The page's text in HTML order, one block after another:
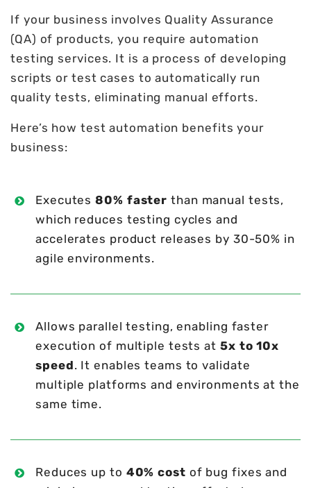
If your business involves Quality Assurance
(QA) of products, you require automation
testing services. It is a process of developing
scripts or test cases to automatically run
quality tests, eliminating manual efforts.
Here’s how test automation benefits your
business:
Executes80% faster than manual tests,
which reduces testing cycles and
accelerates product releases by 30-50% in
agile environments.
Allows parallel testing, enabling faster
execution of multiple tests at 5x to 10x
speed. It enables teams to validate
multiple platforms and environments at the
same time.
Reduces up to 40% cost of bug fixes and